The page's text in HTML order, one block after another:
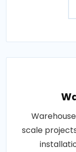
scale